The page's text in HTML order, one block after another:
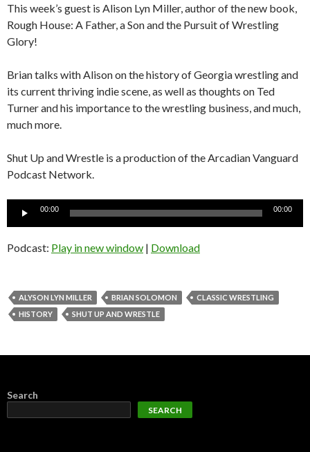
This week’s guest is Alison Lyn Miller, author of the new book,
Rough House: A Father, a Son and the Pursuit of Wrestling
Glory!
Brian talks with Alison on the history of Georgia wrestling and
its current thriving indie scene, as well as thoughts on Ted
Turner and his importance to the wrestling business, and much,
much more.
Shut Up and Wrestle is a production of the Arcadian Vanguard
Podcast Network.
Audio
00:00 00:00
Podcast: Play in new window | Download
ALYSON LYN MILLER BRIAN SOLOMON
CLASSIC WRESTLING
HISTORY
SHUT UP AND WRESTLE
Search
SEARCH